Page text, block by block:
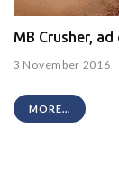
MB Crusher,
3 November 2016
MORE...